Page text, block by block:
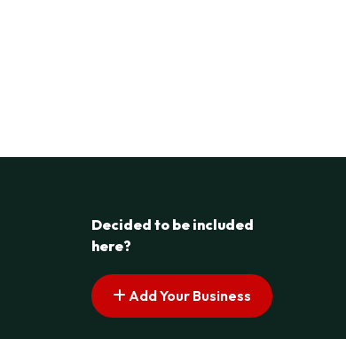
Decided to be included
here?
Add Your Business